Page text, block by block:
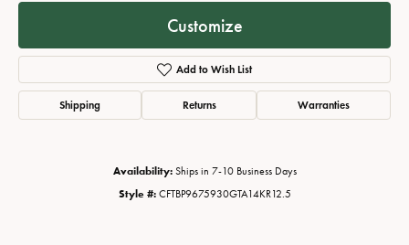
Customize
Add to Wish List
Shipping Returns Warranties
Availability: Ships in 7-10 Business Days
Style #: CFTBP9675930GTA14KR12.5